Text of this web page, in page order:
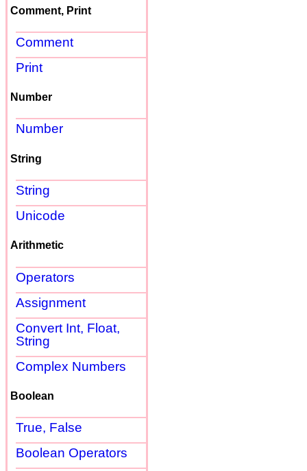
Comment, Print
Comment
Print
Number
Number
String
String
Unicode
Arithmetic
Operators
Assignment
Convert Int, Float,
String
Complex Numbers
Boolean
True, False
Boolean Operators